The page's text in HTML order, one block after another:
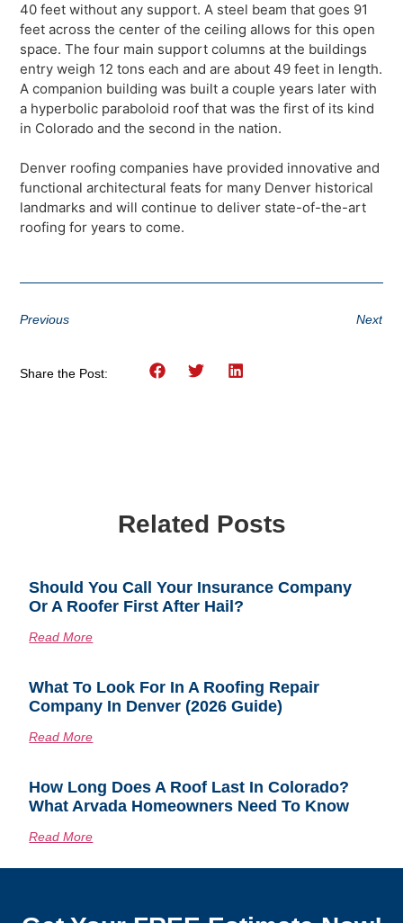
40 feet without any support. A steel beam that goes 91
feet across the center of the ceiling allows for this open
space. The four main support columns at the buildings
entry weigh 12 tons each and are about 49 feet in length.
A companion building was built a couple years later with
a hyperbolic paraboloid roof that was the first of its kind
in Colorado and the second in the nation.
Denver roofing companies have provided innovative and
functional architectural feats for many Denver historical
landmarks and will continue to deliver state-of-the-art
roofing for years to come.
Previous Next
Share the Post:
Related Posts
Should You Call Your Insurance Company
Or A Roofer First After Hail?
Read More
What To Look For In A Roofing Repair
Company In Denver (2026 Guide)
Read More
How Long Does A Roof Last In Colorado?
What Arvada Homeowners Need To Know
Read More